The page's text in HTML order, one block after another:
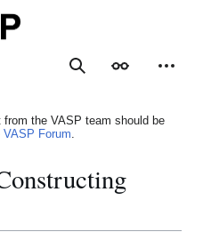
SearchAppearance
the VASP team should be
VASP Forum.